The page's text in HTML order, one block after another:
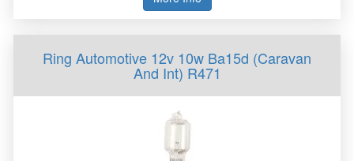
Ring Automotive 12v 10w Ba15d (Caravan
And Int) R471